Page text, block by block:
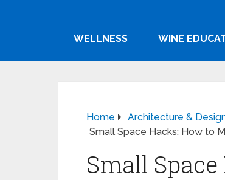
WELLNESS WINE
Home
Architecture &
Small Space Hacks: How to
Small